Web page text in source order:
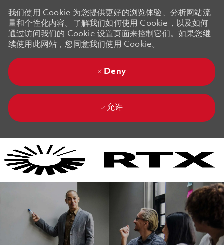
我们使用 Cookie 为您提供更好的浏览体验、分析网站流
量和个性化内容。了解我们如何使用 Cookie，以及如何
通过访问我们的 Cookie 设置页面来控制它们。如果您继
续使用此网站，您同意我们使用 Cookie。
Deny
允许